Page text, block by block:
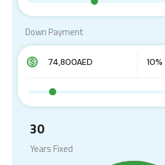
Down Payment
30
Years Fixed